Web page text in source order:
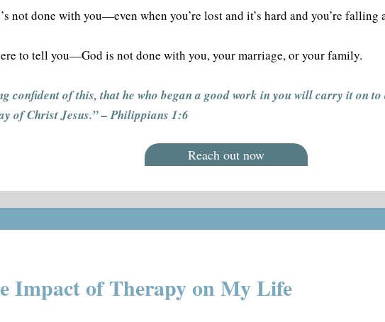
not done with you—even when you’re lost and it’s hard and you’re
to tell you—God is not done with you, your marriage, or your family.
confident of this, that he who began a good work in you will carry it on
of Christ Jesus.” – Philippians 1:6
Reach out now
Impact of Therapy on My Life